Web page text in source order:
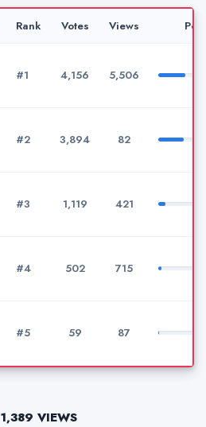
Rank Votes Views
#1 4,156 5,506
#2 3,894 82
#3 1,119 421
#4 502 715
#5 59 87
1,389 VIEWS